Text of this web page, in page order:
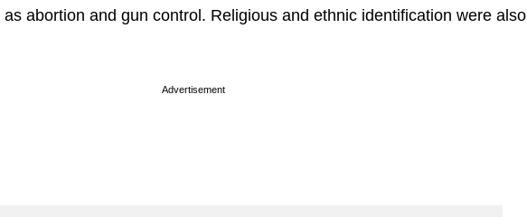
abortion and gun control. Religious and ethnic identification were also
Advertisement